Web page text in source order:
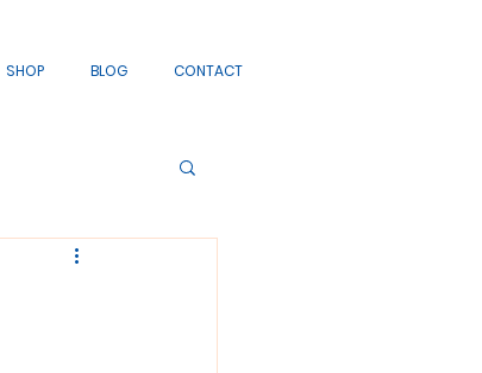
SHOP BLOG CONTACT